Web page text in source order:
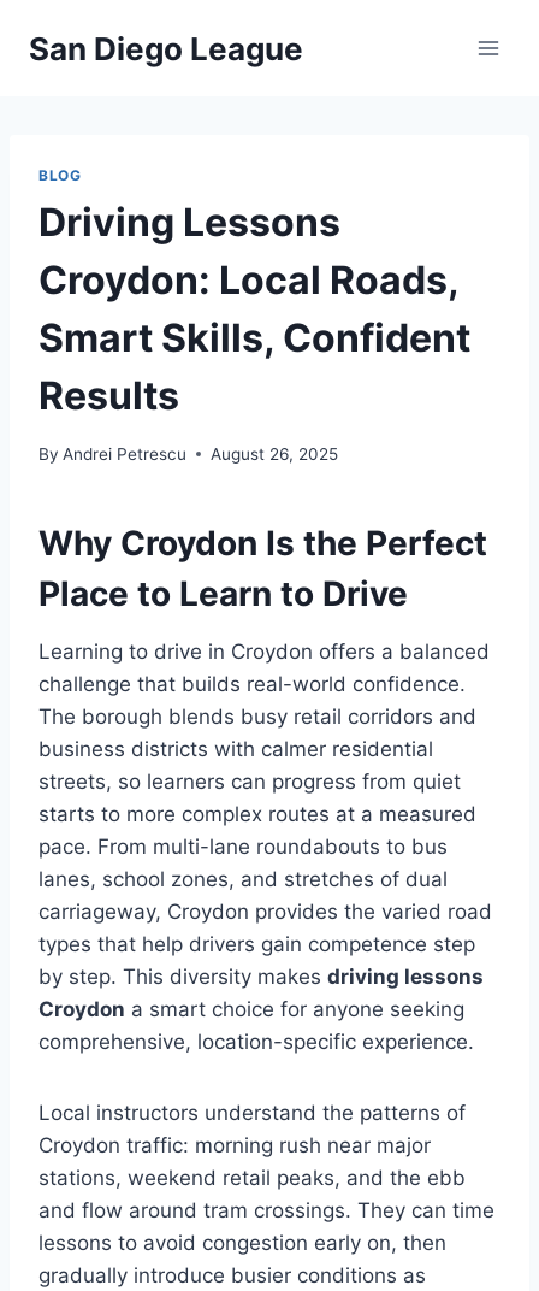
San Diego League
BLOG
Driving Lessons
Croydon: Local Roads,
Smart Skills, Confident
Results
By Andrei Petrescu August 26, 2025
Why Croydon Is the Perfect
Place to Learn to Drive
Learning to drive in Croydon offers a balanced
challenge that builds real-world confidence.
The borough blends busy retail corridors and
business districts with calmer residential
streets, so learners can progress from quiet
starts to more complex routes at a measured
pace. From multi-lane roundabouts to bus
lanes, school zones, and stretches of dual
carriageway, Croydon provides the varied road
types that help drivers gain competence step
by step. This diversity makes driving lessons
Croydon a smart choice for anyone seeking
comprehensive, location-specific experience.
Local instructors understand the patterns of
Croydon traffic: morning rush near major
stations, weekend retail peaks, and the ebb
and flow around tram crossings. They can time
lessons to avoid congestion early on, then
gradually introduce busier conditions as